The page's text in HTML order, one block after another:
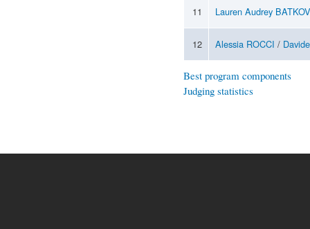
11 Lauren Audrey
12 Alessia ROCCI /
Best program components
Judging statistics